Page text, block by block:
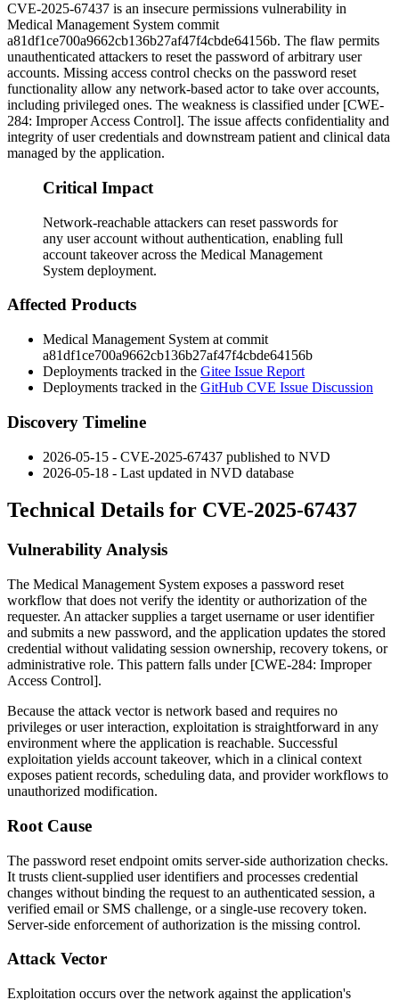
CVE-2025-67437 is an insecure permissions vulnerability in
Medical Management System commit
a81df1ce700a9662cb136b27af47f4cbde64156b. The flaw permits
unauthenticated attackers to reset the password of arbitrary user
accounts. Missing access control checks on the password reset
functionality allow any network-based actor to take over accounts,
including privileged ones. The weakness is classified under [CWE-
284: Improper Access Control]. The issue affects confidentiality and
integrity of user credentials and downstream patient and clinical data
managed by the application.
Critical Impact
Network-reachable attackers can reset passwords for
any user account without authentication, enabling full
account takeover across the Medical Management
System deployment.
Affected Products
Medical Management System at commit
a81df1ce700a9662cb136b27af47f4cbde64156b
Deployments tracked in the Gitee Issue Report
Deployments tracked in the GitHub CVE Issue Discussion
Discovery Timeline
2026-05-15 - CVE-2025-67437 published to NVD
2026-05-18 - Last updated in NVD database
Technical Details for CVE-2025-67437
Vulnerability Analysis
The Medical Management System exposes a password reset
workflow that does not verify the identity or authorization of the
requester. An attacker supplies a target username or user identifier
and submits a new password, and the application updates the stored
credential without validating session ownership, recovery tokens, or
administrative role. This pattern falls under [CWE-284: Improper
Access Control].
Because the attack vector is network based and requires no
privileges or user interaction, exploitation is straightforward in any
environment where the application is reachable. Successful
exploitation yields account takeover, which in a clinical context
exposes patient records, scheduling data, and provider workflows to
unauthorized modification.
Root Cause
The password reset endpoint omits server-side authorization checks.
It trusts client-supplied user identifiers and processes credential
changes without binding the request to an authenticated session, a
verified email or SMS challenge, or a single-use recovery token.
Server-side enforcement of authorization is the missing control.
Attack Vector
Exploitation occurs over the network against the application's